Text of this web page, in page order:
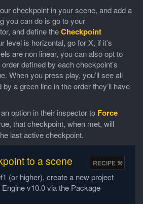
checkpoint in your scene, and add a
you can do is go to your
and define theCheckpoint
level is horizontal, go for X, if it’s
are non linear, you can also opt to
defined by each checkpoint’s
When you press play, you’ll see all
a green line in the order they’ll have
option in their inspector to Force
that checkpoint, when met, will
last active checkpoint.
to a scene
(or higher), create a new project
v10.0 via the Package